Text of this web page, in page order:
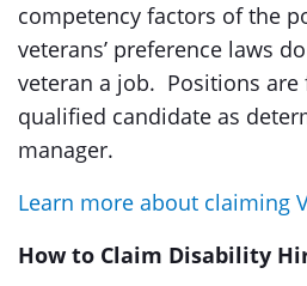
competency factors of the
veterans’ preference laws
veteran a job. Positions
qualified candidate as
manager.
Learn more about claiming
How to Claim Disability